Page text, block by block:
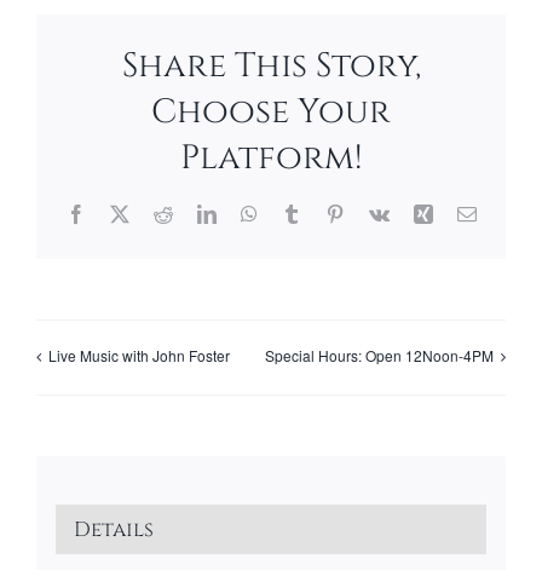
Share This Story,
Choose Your
Platform!
Facebook
X RedditLinkedInWhatsApp
TumblrPinterest
Vk Xing Email
Live Music with John Foster Special Hours: Open 12Noon-4PM
Details